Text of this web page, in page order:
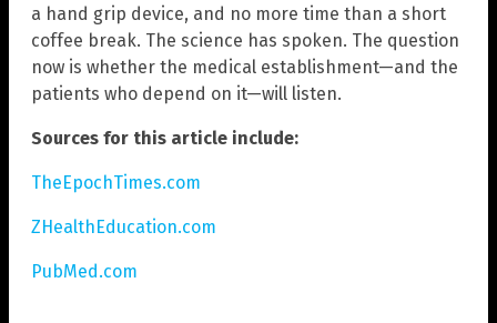
a hand grip device, and no more time than a short
coffee break. The science has spoken. The question
now is whether the medical establishment—and the
patients who depend on it—will listen.
Sources for this article include:
TheEpochTimes.com
ZHealthEducation.com
PubMed.com